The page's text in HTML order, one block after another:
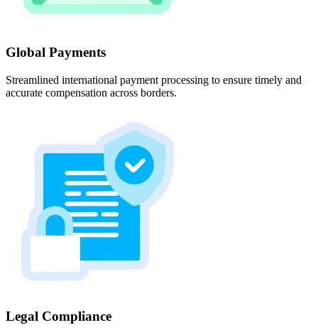
Global Payments
Streamlined international payment processing to ensure timely and
accurate compensation across borders.
Legal Compliance